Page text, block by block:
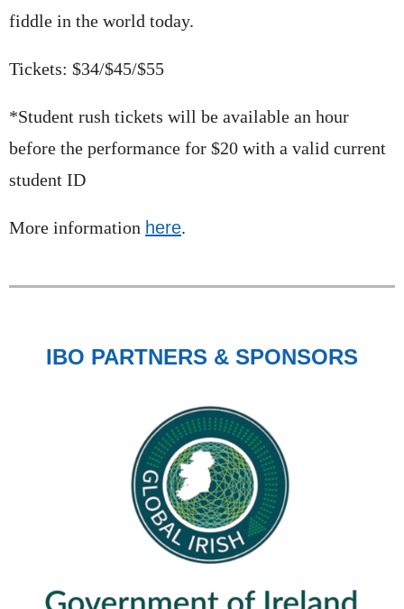
fiddle in the world today.
Tickets: $34/$45/$55
*Student rush tickets will be available an hour
before the performance for $20 with a valid current
student ID
More information here.
IBO PARTNERS & SPONSORS